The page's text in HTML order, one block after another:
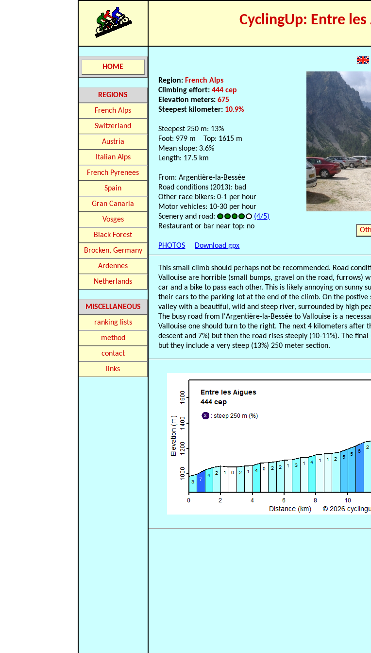
CyclingUp: Entre les
HOME
REGIONS
French Alps
Switzerland
Austria
Italian Alps
French Pyrenees
Spain
Gran Canaria
Vosges
Black Forest
Brocken, Germany
Ardennes
Netherlands
MISCELLANEOUS
ranking lists
method
contact
links
Region: French Alps
Climbing effort:444 cep
Elevation meters:675
Steepest kilometer: 10.9%
Steepest 250 m: 13%
Foot: 979 m Top: 1615 m
Mean slope: 3.6%
Length: 17.5 km
From: Argentière-la-Bessée
Road conditions (2013): bad
Other race bikers: 0-1 per hour
Motor vehicles: 10-30 per hour
Scenery and road:
(4/5)
Restaurant or bar near top: no
PHOTOS Download gpx
This small climb should perhaps not be recommended. Road
Vallouise are horrible (small bumps, gravel on the road, furrows)
car and a bike to pass each other. This is likely annoying on sunny
their cars to the parking lot at the end of the climb. On the
valley with a beautiful, wild and steep river, surrounded by high
The busy road from l'Argentière-la-Bessée to Vallouise is a
Vallouise one should turn to the right. The next 4 kilometers after
descent and 7%) but then the road rises steeply (10-11%). The
but they include a very steep (13%) 250 meter section.